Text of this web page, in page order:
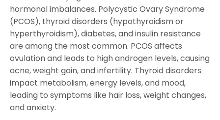
hormonal imbalances. Polycystic Ovary Syndrome
(PCOS), thyroid disorders (hypothyroidism or
hyperthyroidism), diabetes, and insulin resistance
are among the most common. PCOS affects
ovulation and leads to high androgen levels, causing
acne, weight gain, and infertility. Thyroid disorders
impact metabolism, energy levels, and mood,
leading to symptoms like hair loss, weight changes,
and anxiety.